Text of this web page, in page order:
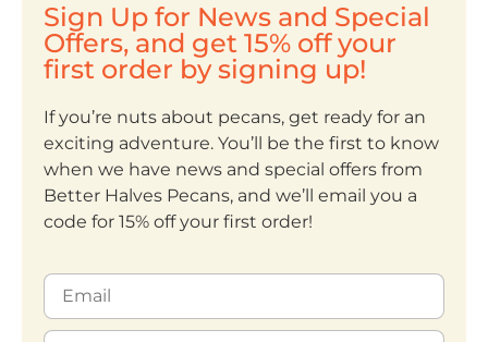
Sign Up for News and Special
Offers, and get 15% off your
first order by signing up!
If you’re nuts about pecans, get ready for an
exciting adventure. You’ll be the first to know
when we have news and special offers from
Better Halves Pecans, and we’ll email you a
code for 15% off your first order!